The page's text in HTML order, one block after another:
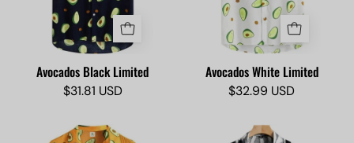
Lokas
Avocados Black Limited
$31.81 USD
Lokas
Avocados White Limited
$32.99 USD
Avocados
Tate